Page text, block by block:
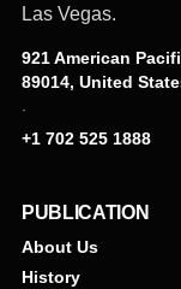
Las Vegas.
921 American
89014, United
·
+1 702 525 1888
PUBLICATION
About Us
History